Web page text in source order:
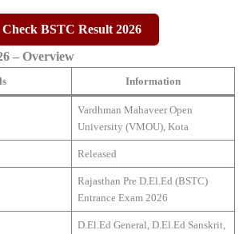
Check BSTC Result 2026
– Overview
Information
Vardhman Mahaveer Open
University (VMOU), Kota
Released
Rajasthan Pre D.El.Ed (BSTC)
Entrance Exam 2026
D.El.Ed General, D.El.Ed Sanskrit,